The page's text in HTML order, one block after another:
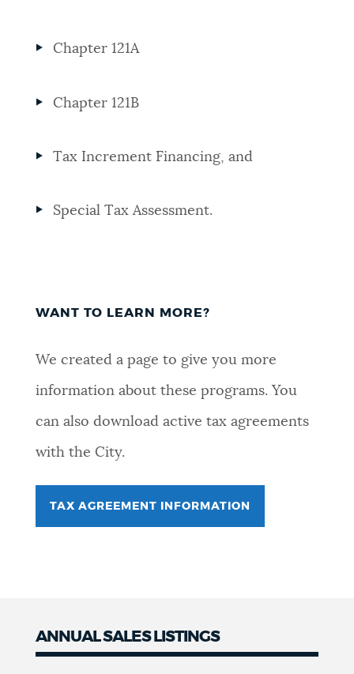
Chapter 121A
Chapter 121B
Tax Increment Financing, and
Special Tax Assessment.
WANT TO LEARN MORE?
We created a page to give you more
information about these programs. You
can also download active tax agreements
with the City.
TAX AGREEMENT INFORMATION
ANNUAL SALES LISTINGS